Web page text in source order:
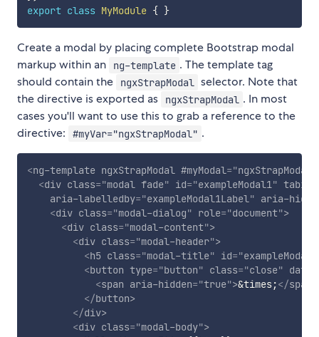
export class MyModule { }
Create a modal by placing complete Bootstrap modal
markup within an
ng-template . The template tag
should contain the
ngxStrapModal selector. Note that
the directive is exported as
ngxStrapModal . In most
cases you'll want to use this to grab a reference to the
directive:
#myVar="ngxStrapModal" .
<ng-template ngxStrapModal #myModal="ngxStrapModal
<div class="modal fade" id="exampleModal1"
aria-labelledby="exampleModal1Label" aria-
<div class="modal-dialog" role="document">
<div class="modal-content">
<div class="modal-header">
<h5 class="modal-title" id="
<button type="button" class="close"
<span aria-hidden="true">&times;</span
</button>
</div>
<div class="modal-body">